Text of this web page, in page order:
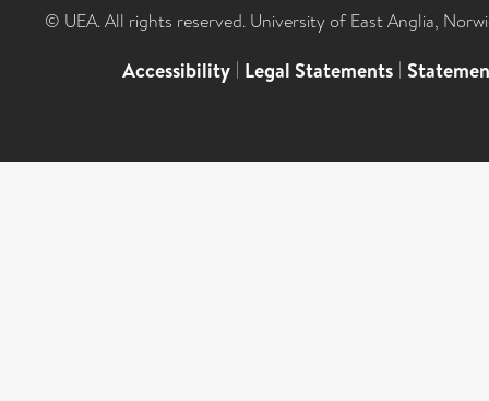
© UEA. All rights reserved. University of East Anglia,
Accessibility | Legal Statements |